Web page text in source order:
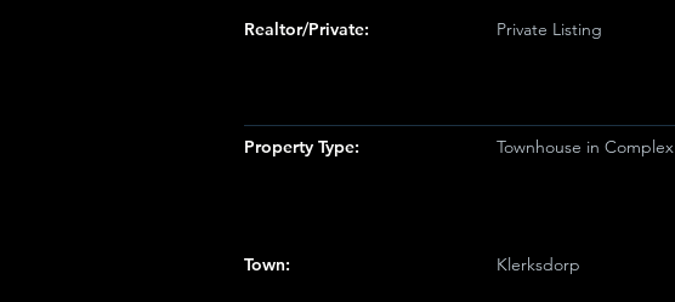
Realtor/Private: Private Listing
Property Type: Townhouse in Complex
Town: Klerksdorp